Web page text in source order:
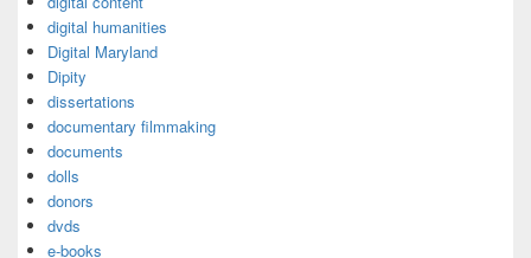
digital humanities
Digital Maryland
Dipity
dissertations
documentary filmmaking
documents
dolls
donors
dvds
e-books